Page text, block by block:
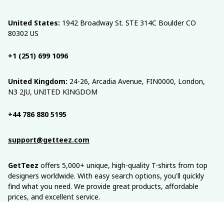
United States: 1942 Broadway St. STE 314C Boulder CO
80302 US
+1 (251) 699 1096
United Kingdom: 24-26, Arcadia Avenue, FIN0000, London,
N3 2JU, UNITED KINGDOM
+44 786 880 5195
support@getteez.com
GetTeez offers 5,000+ unique, high-quality T-shirts from top
designers worldwide. With easy search options, you'll quickly
find what you need. We provide great products, affordable
prices, and excellent service.